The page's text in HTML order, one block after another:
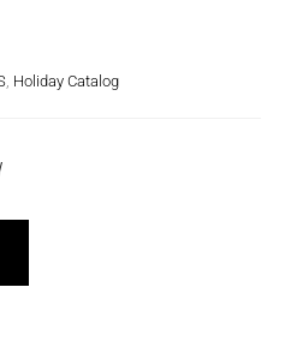
Holiday Catalog